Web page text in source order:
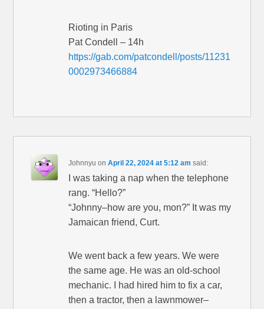
Rioting in Paris
Pat Condell – 14h
https://gab.com/patcondell/posts/11231
0002973466884
Johnnyu onApril 22, 2024 at 5:12 am said:
I was taking a nap when the telephone
rang. “Hello?”
“Johnny–how are you, mon?” It was my
Jamaican friend, Curt.
We went back a few years. We were
the same age. He was an old-school
mechanic. I had hired him to fix a car,
then a tractor, then a lawnmower–